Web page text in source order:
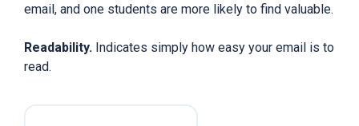
email, and one students are more likely to find valuable.
Readability. Indicates simply how easy your email is to
read.